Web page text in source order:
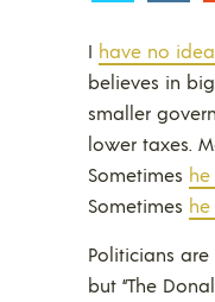
I have no idea
believes in
smaller
lower taxes.
Sometimes
Sometimes
Politicians
but “The